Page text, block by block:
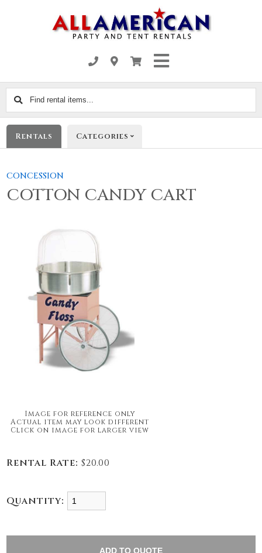
Find
rental
items...
Rentals Categories
CONCESSION
COTTON CANDY CART
Image for reference only
Actual item may look different
Click on image for larger view
Rental Rate: $20.00
Quantity: